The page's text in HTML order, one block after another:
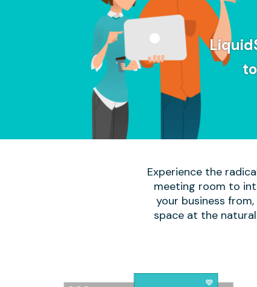
Experience the
meeting room to
your business
space at the